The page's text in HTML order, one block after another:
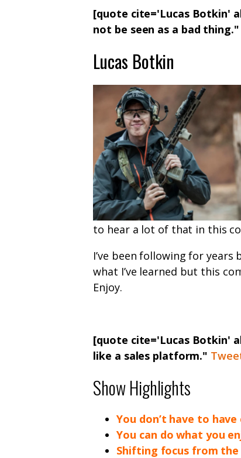
[quote cite='Lucas Botkin'
not be seen as a bad thing."
Lucas Botkin
to hear a lot of that in this
I’ve been following for
what I’ve learned but this
Enjoy.
[quote cite='Lucas Botkin'
like a sales platform."
Show Highlights
You don’t have to
You can do what you
Shifting focus from